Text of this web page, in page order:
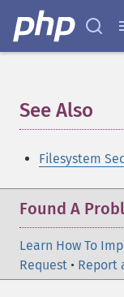
See Also
Filesystem
Found A
Learn How To
Request • Report